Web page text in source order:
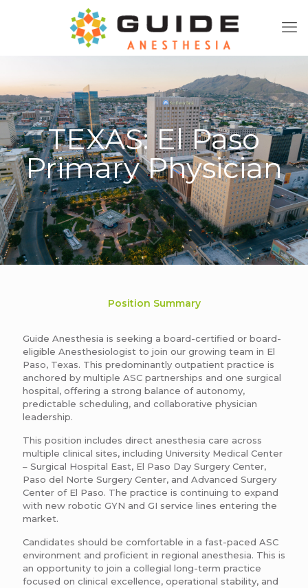
TEXAS: El Paso
Primary Physician
Position Summary
Guide Anesthesia is seeking a board-certified or board-
eligible Anesthesiologist to join our growing team in El
Paso, Texas. This predominantly outpatient practice is
anchored by multiple ASC partnerships and one surgical
hospital, offering a strong balance of autonomy,
predictable scheduling, and collaborative physician
leadership.
This position includes direct anesthesia care across
multiple clinical sites, including University Medical Center
– Surgical Hospital East, El Paso Day Surgery Center,
Paso del Norte Surgery Center, and Advanced Surgery
Center of El Paso. The practice is continuing to expand
with new robotic GYN and GI service lines entering the
market.
Candidates should be comfortable in a fast-paced ASC
environment and proficient in regional anesthesia. This is
an opportunity to join a collegial long-term practice
focused on clinical excellence, operational stability, and